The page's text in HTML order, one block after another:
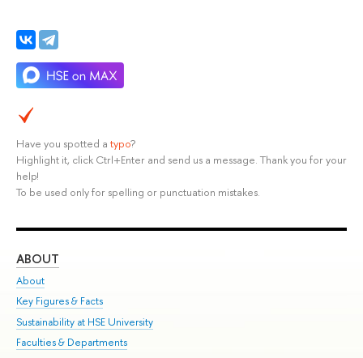
Have you spotted a typo?
Highlight it, click Ctrl+Enter and send us a message. Thank you for your
help!
To be used only for spelling or punctuation mistakes.
ABOUT
About
Key Figures & Facts
Sustainability at HSE University
Faculties & Departments